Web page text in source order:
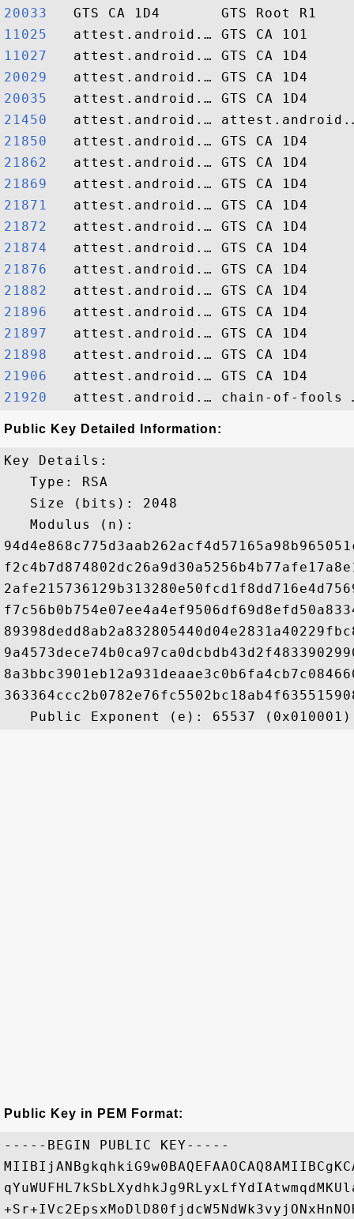
20033
11025
11027
20029
20035
21450
21850
21862
21869
21871
21872
21874
21876
21882
21896
21897
21898
21906
21920
Public Key Detailed Information:
Key Details:
   Type: RSA
   Size (bits): 2048
   Modulus (n):
Public Key in PEM Format:
-----BEGIN PUBLIC KEY-----